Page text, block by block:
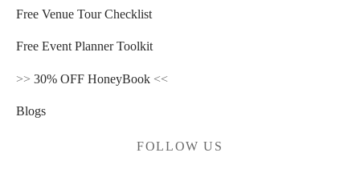
Free Venue Tour Checklist
Free Event Planner Toolkit
>> 30% OFF HoneyBook <<
Blogs
FOLLOW US